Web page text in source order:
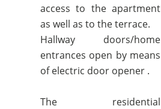
access to the apartment
as well as to the terrace.
Hallway doors/home
entrances open by means
of electric door opener .
The residential